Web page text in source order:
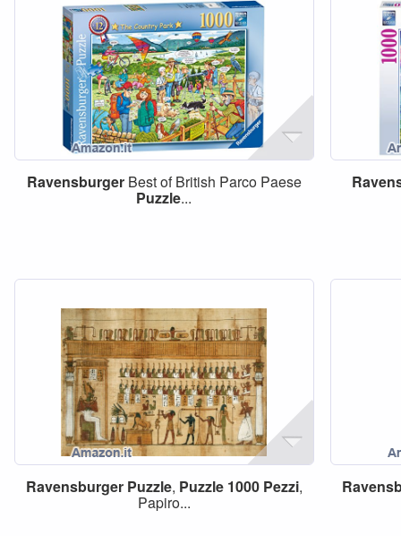
RavensburgerBest of British Parco Paese
Puzzle...
Ravensburger Puzzle, Puzzle 1000 Pezzi,
Papiro...